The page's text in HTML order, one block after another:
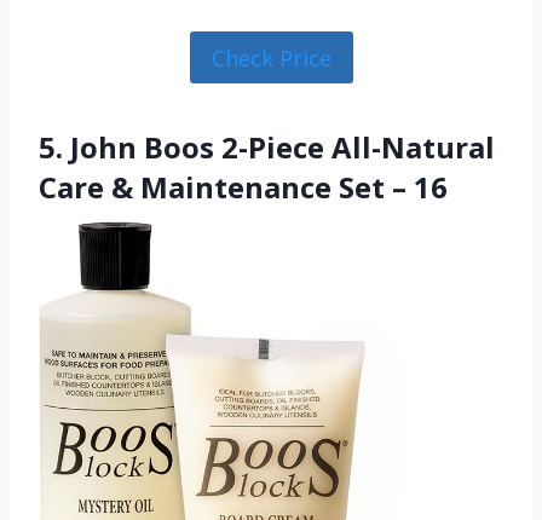
Check Price
5. John Boos 2-Piece All-Natural
Care & Maintenance Set – 16